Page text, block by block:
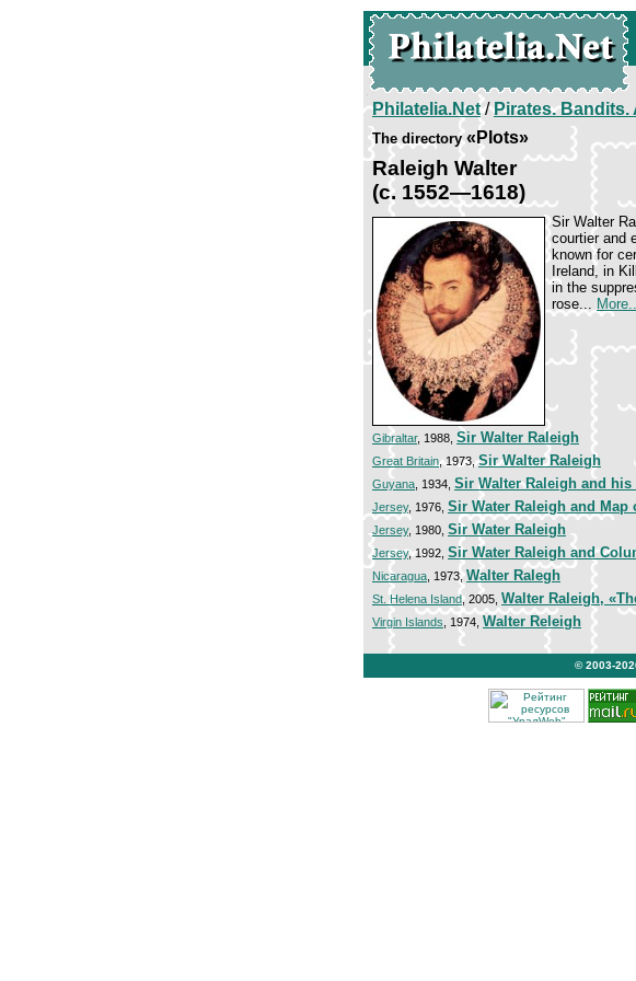
Philatelia.Net/Pirates. Bandits.
The directory«Plots»
Raleigh Walter
(c. 1552—1618)
Sir Walter
courtier and
known for
Ireland, in
in the
rose...
Gibraltar, 1988, Sir Walter Raleigh
Great Britain, 1973,Sir Walter Raleigh
Guyana , 1934, Sir Walter Raleigh and his
Jersey, 1976, Sir Water Raleigh and Map
Jersey, 1980, Sir Water Raleigh
Jersey, 1992, Sir Water Raleigh and
Nicaragua , 1973,Walter Ralegh
St. Helena Island, 2005, Walter Raleigh,
Virgin Islands , 1974, Walter Releigh
© 2003-